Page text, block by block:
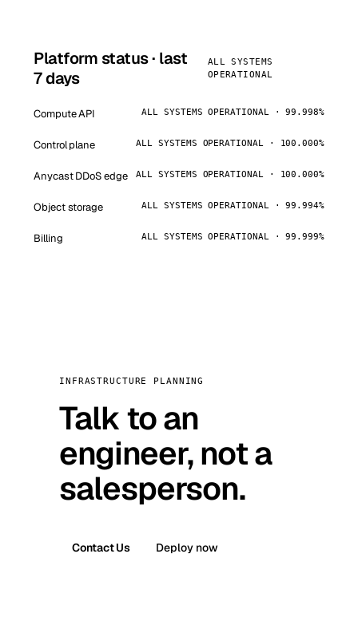
Platform status · last
7 days
ALL SYSTEMS
OPERATIONAL
Compute API ALL SYSTEMS OPERATIONAL · 99.998%
Control plane ALL SYSTEMS OPERATIONAL · 100.000%
Anycast DDoS edge ALL SYSTEMS OPERATIONAL · 100.000%
Object storage ALL SYSTEMS OPERATIONAL · 99.994%
Billing ALL SYSTEMS OPERATIONAL · 99.999%
INFRASTRUCTURE PLANNING
Talk to an
engineer, not a
salesperson.
Contact Us Deploy now